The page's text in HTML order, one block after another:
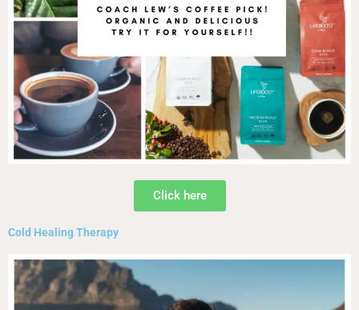
Click here
Cold Healing Therapy